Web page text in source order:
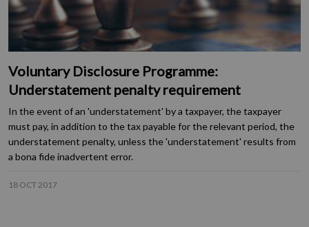
Voluntary Disclosure Programme:
Understatement penalty requirement
In the event of an 'understatement' by a taxpayer, the taxpayer
must pay, in addition to the tax payable for the relevant period, the
understatement penalty, unless the 'understatement' results from
a bona fide inadvertent error.
18 OCT 2017